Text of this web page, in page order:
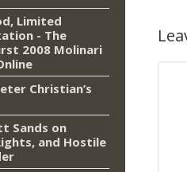
Limited
- The
2008 Molinari
Christian’s
Sands on
and Hostile